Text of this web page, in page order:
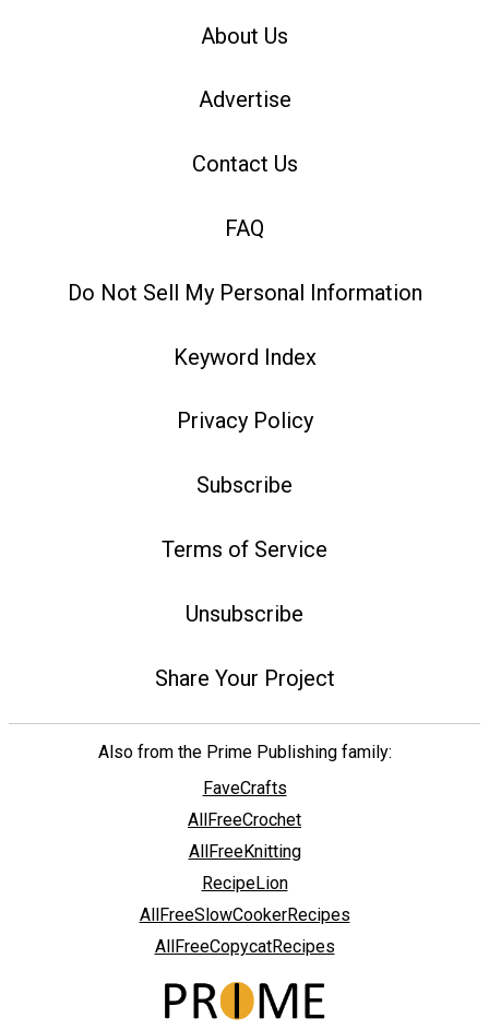
About Us
Advertise
Contact Us
FAQ
Do Not Sell My Personal Information
Keyword Index
Privacy Policy
Subscribe
Terms of Service
Unsubscribe
Share Your Project
Also from the Prime Publishing family:
FaveCrafts
AllFreeCrochet
AllFreeKnitting
RecipeLion
AllFreeSlowCookerRecipes
AllFreeCopycatRecipes